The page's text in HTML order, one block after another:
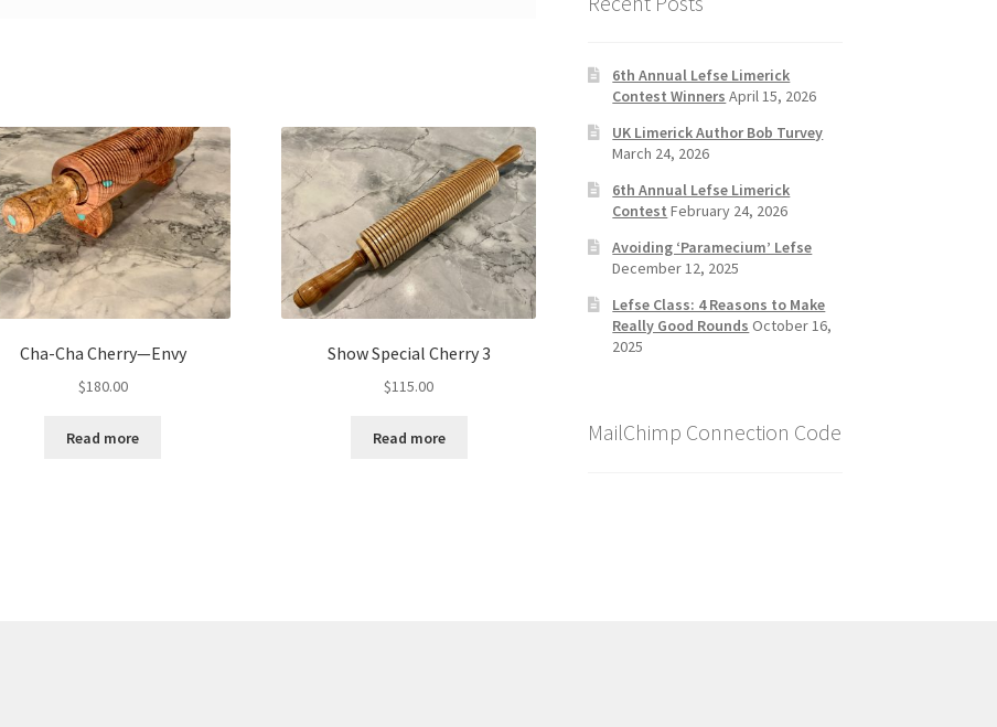
Cha-Cha Cherry—Envy
$180.00
Read more
Show Special Cherry 3
$115.00
Read more
6th Annual Lefse Limerick
Contest Winners April 15, 2026
UK Limerick Author Bob Turvey
March 24, 2026
6th Annual Lefse Limerick
Contest February 24, 2026
Avoiding ‘Paramecium’ Lefse
December 12, 2025
Lefse Class: 4 Reasons to Make
Really Good Rounds October 16,
2025
MailChimp Connection Code